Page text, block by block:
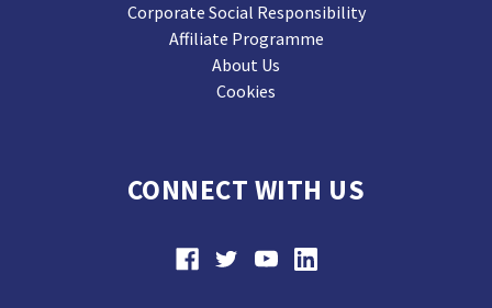
Corporate Social Responsibility
Affiliate Programme
About Us
Cookies
CONNECT WITH US